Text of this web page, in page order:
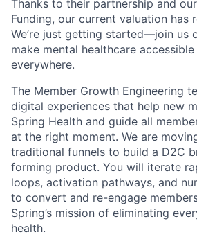
Thanks to their partnership and
Funding, our current valuation has
We’re just getting started—join us
make mental healthcare
everywhere.
The Member Growth Engineering
digital experiences that help new
Spring Health and guide all
at the right moment. We are
traditional funnels to build a D2C
forming product. You will iterate
loops, activation pathways, and
to convert and re-engage
Spring’s mission of eliminating
health.